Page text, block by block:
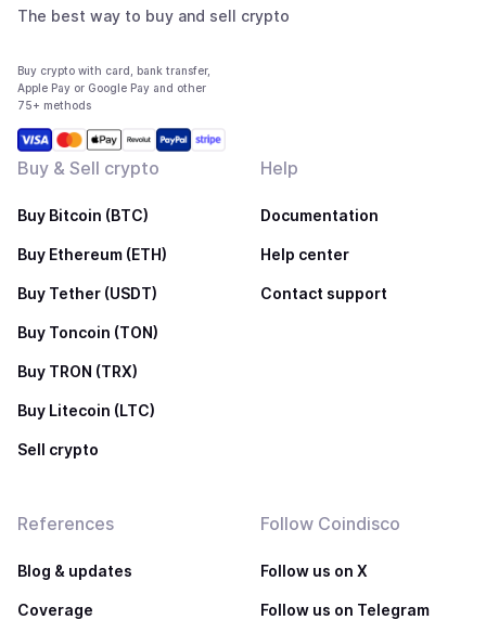
The best way to buy and sell crypto
Buy crypto with card, bank transfer,
Apple Pay or Google Pay and other
75+ methods
Buy & Sell crypto
Buy Bitcoin (BTC)
Buy Ethereum (ETH)
Buy Tether (USDT)
Buy Toncoin (TON)
Buy TRON (TRX)
Buy Litecoin (LTC)
Sell crypto
Help
Documentation
Help center
Contact support
References
Blog & updates
Coverage
Follow Coindisco
Follow us on X
Follow us on Telegram